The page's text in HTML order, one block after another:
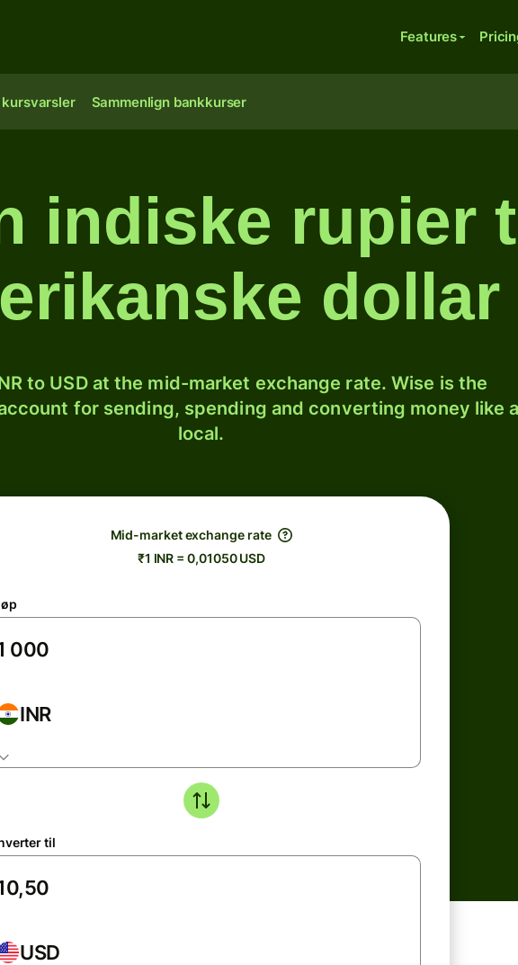
Features
kursvarsler Sammenlign bankkurser
indiske rupier
dollar
to USD at the mid-market exchange rate. Wise is the
for sending, spending and converting money like a
local.
Mid-market exchange rate
₹1 INR = 0,01050 USD
INR
til
USD